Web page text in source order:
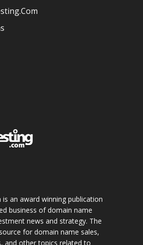
an award winning publication
business of domain name
news and strategy. The
for domain name sales,
and other topics related to